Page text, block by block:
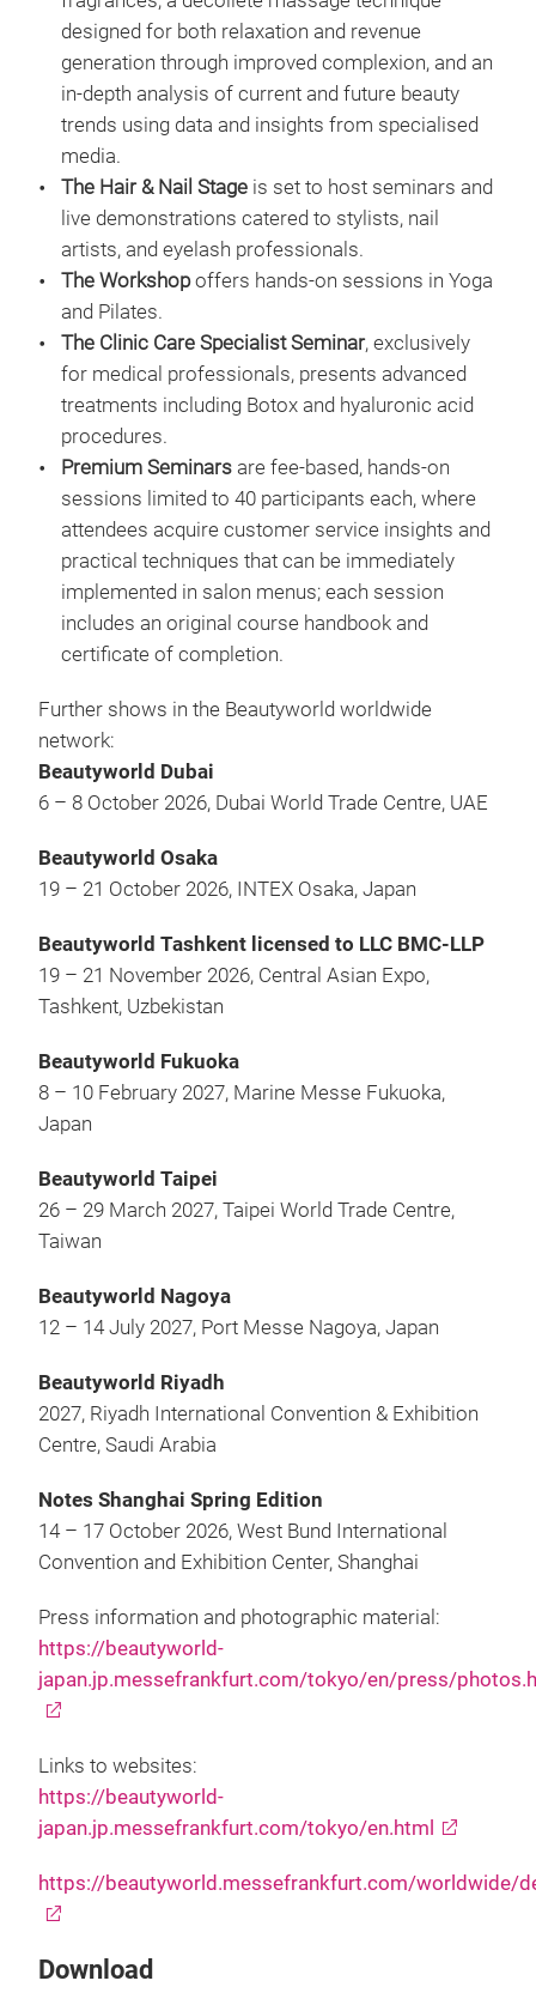
designed for both relaxation and revenue
generation through improved complexion, and an
in-depth analysis of current and future beauty
trends using data and insights from specialised
media.
The Hair & Nail Stage is set to host seminars and
live demonstrations catered to stylists, nail
artists, and eyelash professionals.
The Workshopoffers hands-on sessions in Yoga
and Pilates.
The Clinic Care Specialist Seminar, exclusively
for medical professionals, presents advanced
treatments including Botox and hyaluronic acid
procedures.
Premium Seminars are fee-based, hands-on
sessions limited to 40 participants each, where
attendees acquire customer service insights and
practical techniques that can be immediately
implemented in salon menus; each session
includes an original course handbook and
certificate of completion.
Further shows in the Beautyworld worldwide
network:
Beautyworld Dubai
6 – 8 October 2026, Dubai World Trade Centre, UAE
Beautyworld Osaka
19 – 21 October 2026, INTEX Osaka, Japan
Beautyworld Tashkent licensed to LLC BMC-LLP
19 – 21 November 2026, Central Asian Expo,
Tashkent, Uzbekistan
Beautyworld Fukuoka
8 – 10 February 2027, Marine Messe Fukuoka,
Japan
Beautyworld Taipei
26 – 29 March 2027, Taipei World Trade Centre,
Taiwan
Beautyworld Nagoya
12 – 14 July 2027, Port Messe Nagoya, Japan
Beautyworld Riyadh
2027, Riyadh International Convention & Exhibition
Centre, Saudi Arabia
Notes Shanghai Spring Edition
14 – 17 October 2026, West Bund International
Convention and Exhibition Center, Shanghai
Press information and photographic material:
https://beautyworld-
japan.jp.messefrankfurt.com/tokyo/en/press/
Links to websites:
https://beautyworld-
japan.jp.messefrankfurt.com/tokyo/en.html
https://beautyworld.messefrankfurt.com/worldwide/
Download